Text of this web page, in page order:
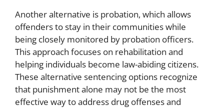
Another alternative is probation, which allows
offenders to stay in their communities while
being closely monitored by probation officers.
This approach focuses on rehabilitation and
helping individuals become law-abiding citizens.
These alternative sentencing options recognize
that punishment alone may not be the most
effective way to address drug offenses and